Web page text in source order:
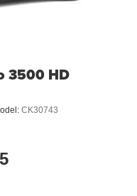
3500 HD
CK30743